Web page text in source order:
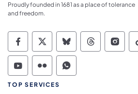
Proudly founded in 1681 as a place of tolerance
and freedom.
Commonwealth of
Commonwealth of
Commonwealth of
Commonwealth of
TOP SERVICES